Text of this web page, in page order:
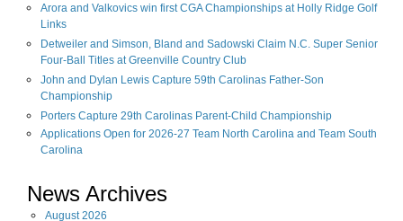
Arora and Valkovics win first CGA Championships at Holly Ridge Golf
Links
Detweiler and Simson, Bland and Sadowski Claim N.C. Super Senior
Four-Ball Titles at Greenville Country Club
John and Dylan Lewis Capture 59th Carolinas Father-Son
Championship
Porters Capture 29th Carolinas Parent-Child Championship
Applications Open for 2026-27 Team North Carolina and Team South
Carolina
News Archives
August 2026